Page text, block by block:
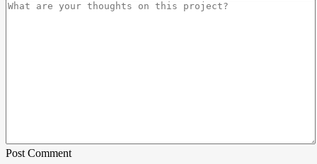
Post Comment